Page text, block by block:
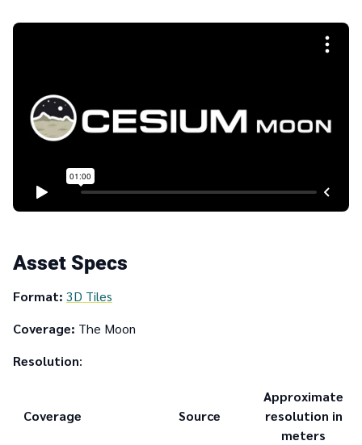
Asset Specs
Format: 3D Tiles
Coverage: The Moon
Resolution:
Coverage Source
Approximate
resolution in
meters